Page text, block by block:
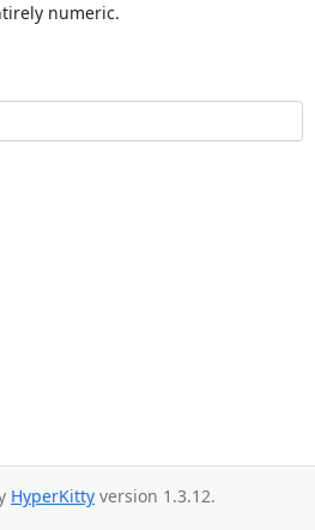
numeric.
HyperKitty version 1.3.12.